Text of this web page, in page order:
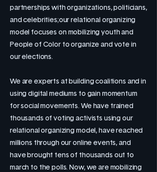
partnerships with organizations, politicians,
and celebrities;our relational organizing
model focuses on mobilizing youth and
People of Color to organize and vote in
our elections.
We are experts at building coalitions and in
using digital mediums to gain momentum
for social movements. We have trained
thousands of voting activists using our
relational organizing model, have reached
millions through our online events, and
have brought tens of thousands out to
march to the polls. Now, we are mobilizing